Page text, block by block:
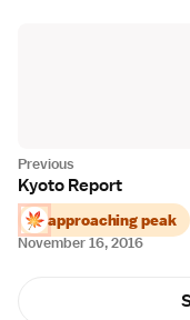
November 16, 2016
Kyoto Report
approaching peak